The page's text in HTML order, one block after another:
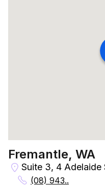
Fremantle, WA
Suite 3, 4 Adelaide
(08) 943..